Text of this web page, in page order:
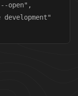
open",
development"